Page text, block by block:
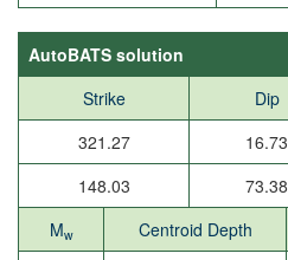
AutoBATS solution
Strike
Dip
321.27
16.73
148.03
73.38
Mw Centroid Depth